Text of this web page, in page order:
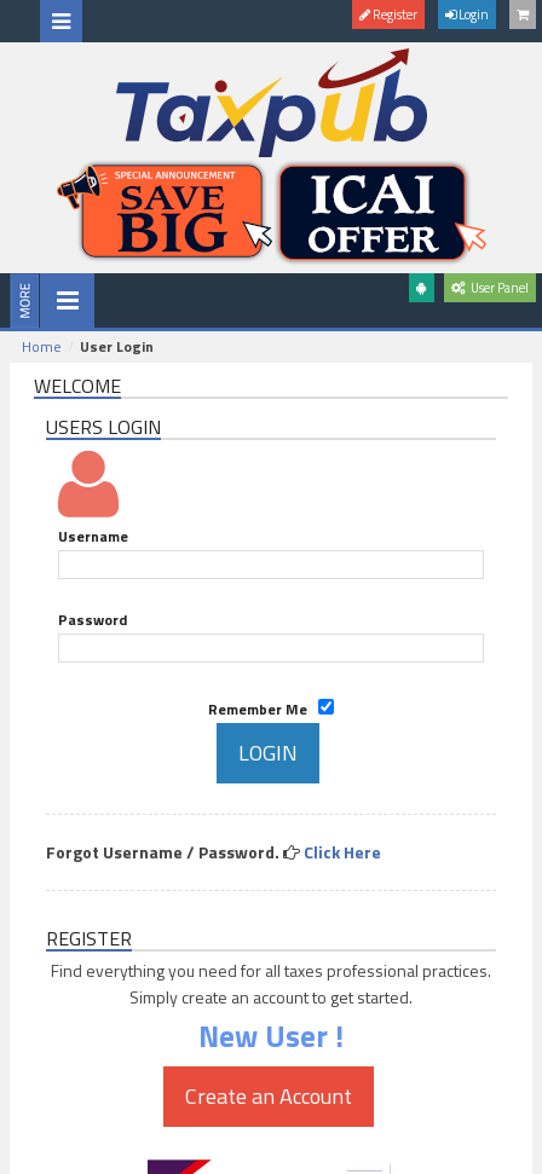
Register Login
User Panel
Home User Login
WELCOME
USERS LOGIN
Username
Password
Remember Me
Forgot Username / Password. Click Here
REGISTER
Find everything you need for all taxes professional practices.
Simply create an account to get started.
New User !